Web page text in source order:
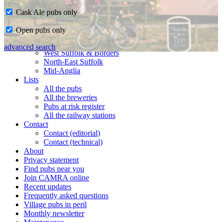
Home
CAMRA in Suffolk
Ipswich & East Suffolk
West Suffolk & Borders
North-East Suffolk
Mid-Anglia
Lists
All the pubs
All the breweries
Pubs at risk register
All the railway stations
Contact
Contact (editorial)
Contact (technical)
About
Privacy statement
Find pubs near you
Join CAMRA online
Recent updates
Frequently asked questions
Village pubs in peril
Monthly newsletter
Cask Ale pubs only
Open pubs only
advanced search